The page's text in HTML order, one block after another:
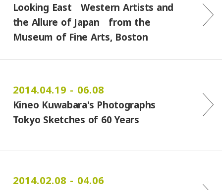
Looking East Western Artists and
the Allure of Japan from the
Museum of Fine Arts, Boston
2014.04.19 - 06.08
Kineo Kuwabara's Photographs
Tokyo Sketches of 60 Years
2014.02.08 - 04.06